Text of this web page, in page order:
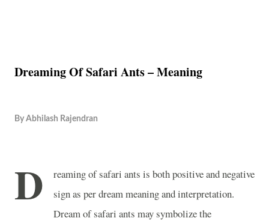
Dreaming Of Safari Ants – Meaning
By Abhilash Rajendran
D
reaming of safari ants is both positive and negative
sign as per dream meaning and interpretation.
Dream of safari ants may symbolize the